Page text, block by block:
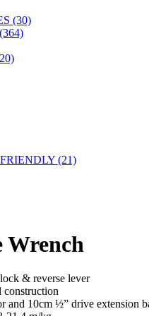
(30)
(21)
Wrench
& reverse lever
construction
and 10cm ½” drive extension